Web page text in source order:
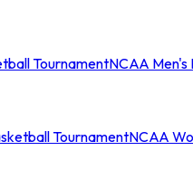
TournamentNCAA Men's
TournamentNCAA